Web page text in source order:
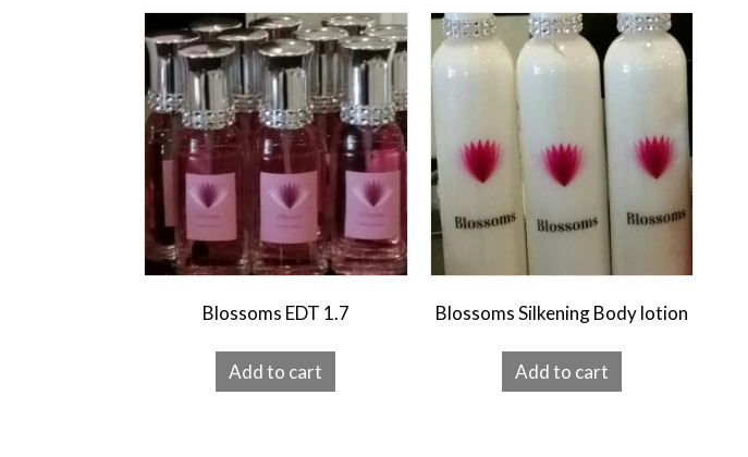
Blossoms EDT 1.7
Add to cart
Blossoms Silkening Body lotion
Add to cart